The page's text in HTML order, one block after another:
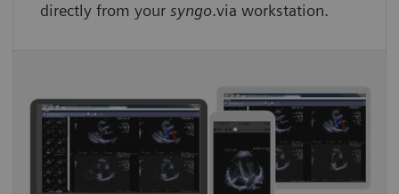
directly from your syngo.via workstation.